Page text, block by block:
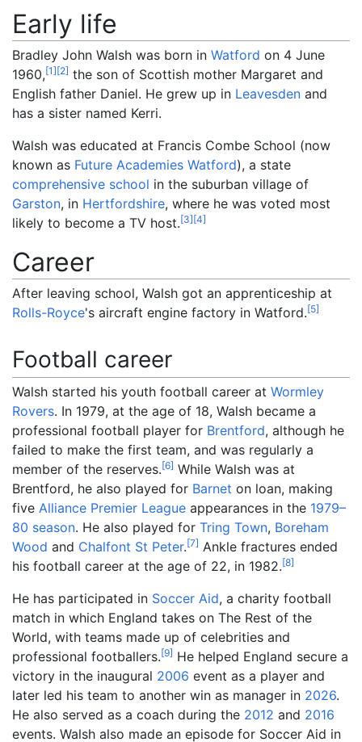
Early life
Bradley John Walsh was born in Watford on 4 June
1960,[1][2] the son of Scottish mother Margaret and
English father Daniel. He grew up in Leavesden and
has a sister named Kerri.
Walsh was educated at Francis Combe School (now
known as Future Academies Watford), a state
comprehensive school in the suburban village of
Garston, in Hertfordshire, where he was voted most
likely to become a TV host.[3][4]
Career
After leaving school, Walsh got an apprenticeship at
Rolls-Royce's aircraft engine factory in Watford.[5]
Football career
Walsh started his youth football career at Wormley
Rovers. In 1979, at the age of 18, Walsh became a
professional football player for Brentford, although he
failed to make the first team, and was regularly a
member of the reserves.[6] While Walsh was at
Brentford, he also played for Barnet on loan, making
five Alliance Premier League appearances in the 1979–
80 season. He also played for Tring Town, Boreham
Wood and Chalfont St Peter.[7] Ankle fractures ended
his football career at the age of 22, in 1982.[8]
He has participated in Soccer Aid, a charity football
match in which England takes on The Rest of the
World, with teams made up of celebrities and
professional footballers.[9] He helped England secure a
victory in the inaugural 2006 event as a player and
later led his team to another win as manager in 2026.
He also served as a coach during the 2012 and 2016
events. Walsh also made an episode for Soccer Aid in